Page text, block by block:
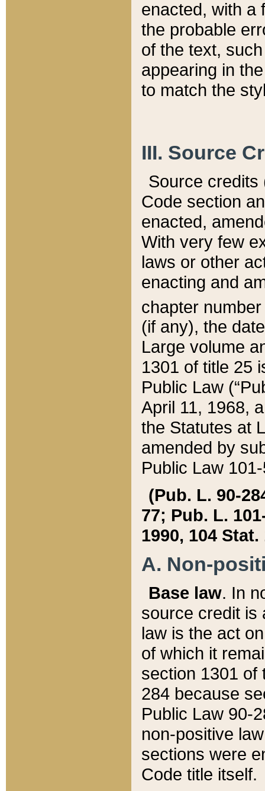
enacted, with a
the probable
of the text,
appearing in
to match the
III. Source
Source credits
Code section
enacted,
With very few
laws or other
enacting and
chapter
(if any), the
Large volume
1301 of title 25
Public Law
April 11, 1968,
the Statutes at
amended by
Public Law
(Pub. L. 90-
77; Pub. L.
1990, 104 Stat.
A. Non-
Base law. In
source credit is
law is the act
of which it
section 1301 of
284 because
Public Law 90-
non-positive
sections were
Code title itself.